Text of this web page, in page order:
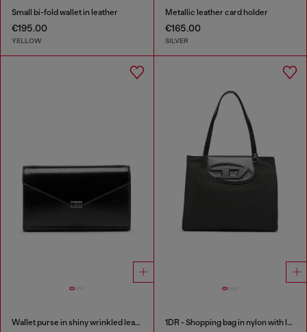
Small bi-fold wallet in leather
€195.00
YELLOW
Metallic leather card holder
€165.00
SILVER
Wallet purse in shiny wrinkled leather 1DR - Shopping bag in nylon with leather flap